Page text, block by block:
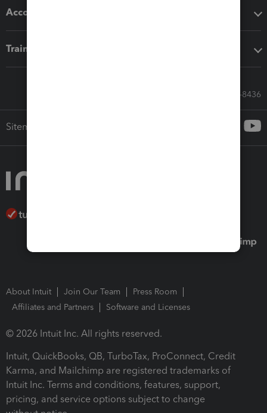
Accounting solutions
Training & support
Call Sales: 833-564-8436
Sitemap
About Intuit Join Our Team
Press Room
Affiliates and Partners
Software and Licenses
© 2026 Intuit Inc. All rights reserved.
Intuit, QuickBooks, QB, TurboTax, ProConnect, Credit
Karma, and Mailchimp are registered trademarks of
Intuit Inc. Terms and conditions, features, support,
pricing, and service options subject to change